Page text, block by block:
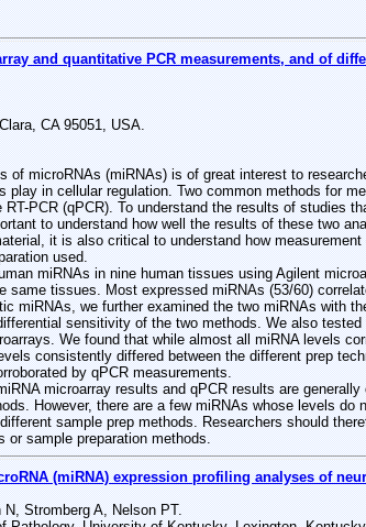
and quantitative PCR measurements, and of
CA 95051, USA.
of microRNAs (miRNAs) is of great interest to
in cellular regulation. Two common methods for
PCR (qPCR). To understand the results of studies
to understand how well the results of these two
it is also critical to understand how
used.
miRNAs in nine human tissues using Agilent
tissues. Most expressed miRNAs (53/60)
miRNAs, we further examined the two miRNAs with
sensitivity of the two methods. We also tested
We found that while almost all miRNA levels
consistently differed between the different prep
by qPCR measurements.
microarray results and qPCR results are
However, there are a few miRNAs whose levels do
sample prep methods. Researchers should
or sample preparation methods.
(miRNA) expression profiling analyses of
Stromberg A, Nelson PT.